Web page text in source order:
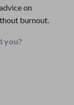
on
burnout.
you?